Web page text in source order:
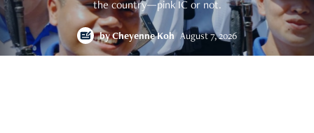
the country—pink IC or not.
byCheyenne Koh August 7, 2026